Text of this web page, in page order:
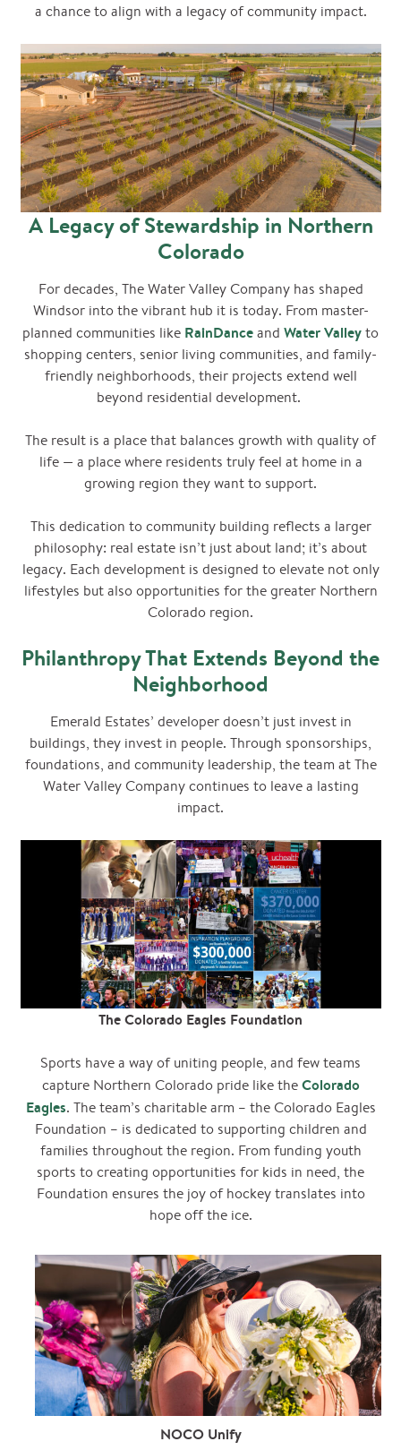
a chance to align with a legacy of community impact.
A Legacy of Stewardship in Northern
Colorado
For decades, The Water Valley Company has shaped
Windsor into the vibrant hub it is today. From master-
planned communities like RainDanceand WaterValleyto
shopping centers, senior living communities, and family-
friendly neighborhoods, their projects extend well
beyond residential development.
The result is a place that balances growth with quality of
life — a place where residents truly feel at home in a
growing region they want to support.
This dedication to community building reflects a larger
philosophy: real estate isn’t just about land; it’s about
legacy. Each development is designed to elevate not only
lifestyles but also opportunities for the greater Northern
Colorado region.
Philanthropy That Extends Beyond the
Neighborhood
Emerald Estates’ developer doesn’t just invest in
buildings, they invest in people. Through sponsorships,
foundations, and community leadership, the team at The
Water Valley Company continues to leave a lasting
impact.
The Colorado Eagles Foundation
Sports have a way of uniting people, and few teams
capture Northern Colorado pride like theColorado
Eagles. The team’s charitable arm – the Colorado Eagles
Foundation – is dedicated to supporting children and
families throughout the region. From funding youth
sports to creating opportunities for kids in need, the
Foundation ensures the joy of hockey translates into
hope off the ice.
NOCO Unify